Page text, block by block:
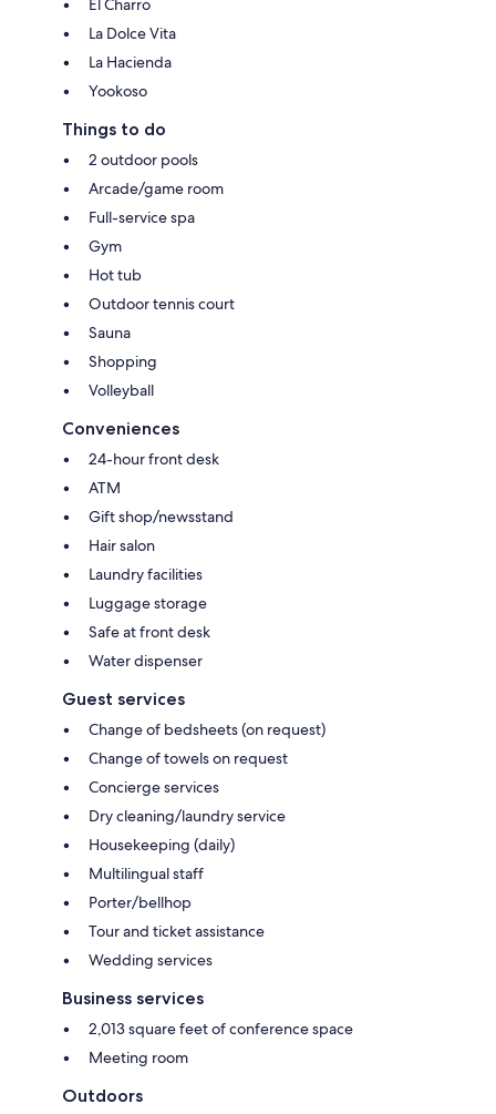
El Charro
La Dolce Vita
La Hacienda
Yookoso
Things to do
2 outdoor pools
Arcade/game room
Full-service spa
Gym
Hot tub
Outdoor tennis court
Sauna
Shopping
Volleyball
Conveniences
24-hour front desk
ATM
Gift shop/newsstand
Hair salon
Laundry facilities
Luggage storage
Safe at front desk
Water dispenser
Guest services
Change of bedsheets (on request)
Change of towels on request
Concierge services
Dry cleaning/laundry service
Housekeeping (daily)
Multilingual staff
Porter/bellhop
Tour and ticket assistance
Wedding services
Business services
2,013 square feet of conference space
Meeting room
Outdoors